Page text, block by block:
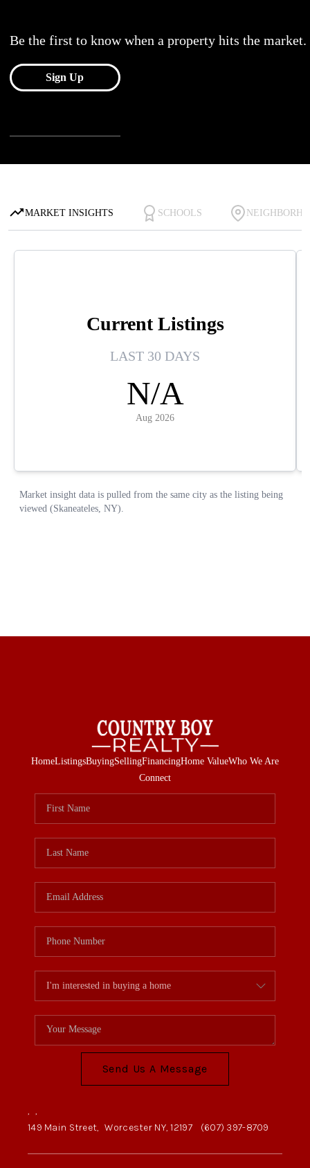
HomeListingsBuyingSellingFinancingHome ValueWho We Are
Connect
Send Us A Message
, ,
149 Main Street, Worcester NY, 12197 (607) 397-8709